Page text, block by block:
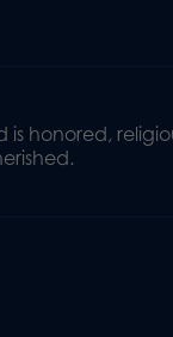
honored,